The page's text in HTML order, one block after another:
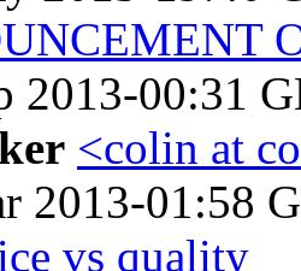
2013-00:31
<colin at
2013-01:58
vs quality